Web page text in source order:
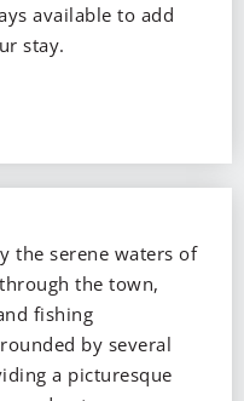
available to add
stay.
the serene waters of
the town,
fishing
by several
a picturesque